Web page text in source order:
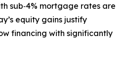
sub‑4% mortgage rates are
equity gains justify
financing with significantly